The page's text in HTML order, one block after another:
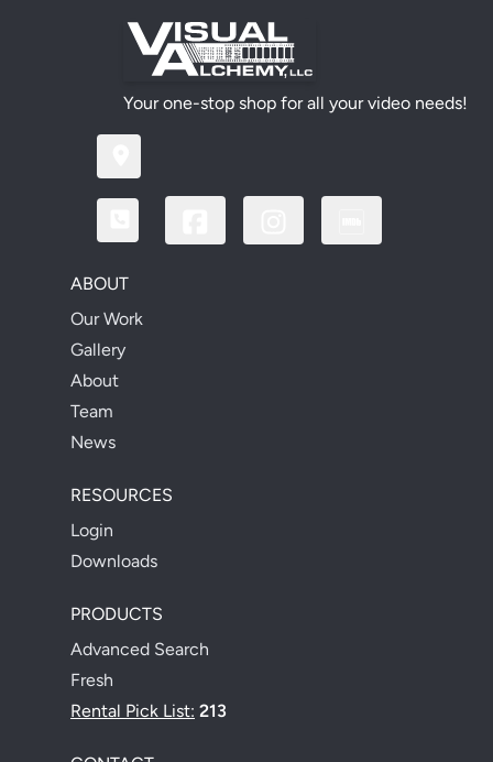
Your one-stop shop for all your video needs!
ABOUT
Our Work
Gallery
About
Team
News
RESOURCES
Login
Downloads
PRODUCTS
Advanced Search
Fresh
Rental Pick List: 213